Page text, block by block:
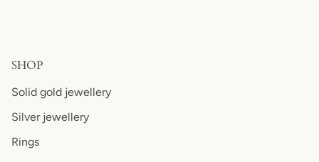
SHOP
Solid gold jewellery
Silver jewellery
Rings